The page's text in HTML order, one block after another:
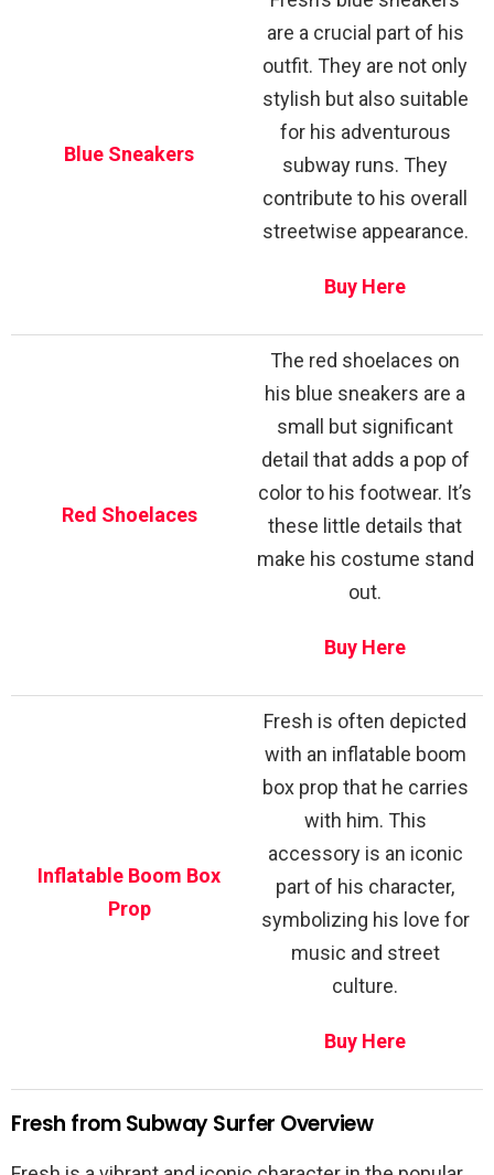
Blue Sneakers
are a crucial part of his
outfit. They are not only
stylish but also suitable
for his adventurous
subway runs. They
contribute to his overall
streetwise appearance.
Buy Here
Red Shoelaces
The red shoelaces on
his blue sneakers are a
small but significant
detail that adds a pop of
color to his footwear. It’s
these little details that
make his costume stand
out.
Buy Here
Inflatable Boom Box
Prop
Fresh is often depicted
with an inflatable boom
box prop that he carries
with him. This
accessory is an iconic
part of his character,
symbolizing his love for
music and street
culture.
Buy Here
Fresh from Subway Surfer Overview